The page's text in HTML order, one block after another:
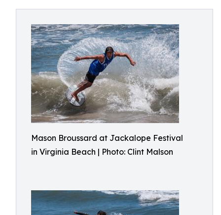
Mason Broussard at Jackalope Festival
in Virginia Beach | Photo: Clint Malson